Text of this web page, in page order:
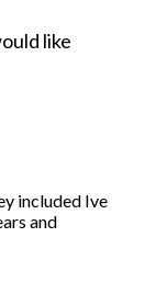
like
included Ive
and